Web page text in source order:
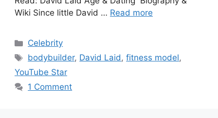
Wiki Since little David … Read more
Categories
Celebrity
Tags
bodybuilder, David Laid,fitness model,
YouTube Star
1 Comment